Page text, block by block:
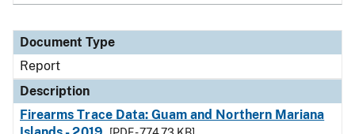
Document Type
Report
Description
Firearms Trace Data: Guam and Northern Mariana